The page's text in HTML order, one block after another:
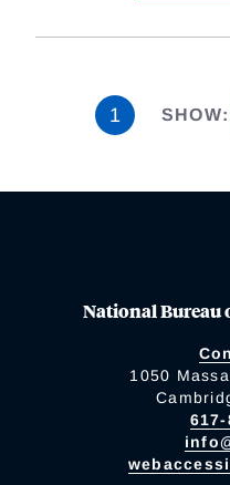
1 SHOW:
National Bureau
1050